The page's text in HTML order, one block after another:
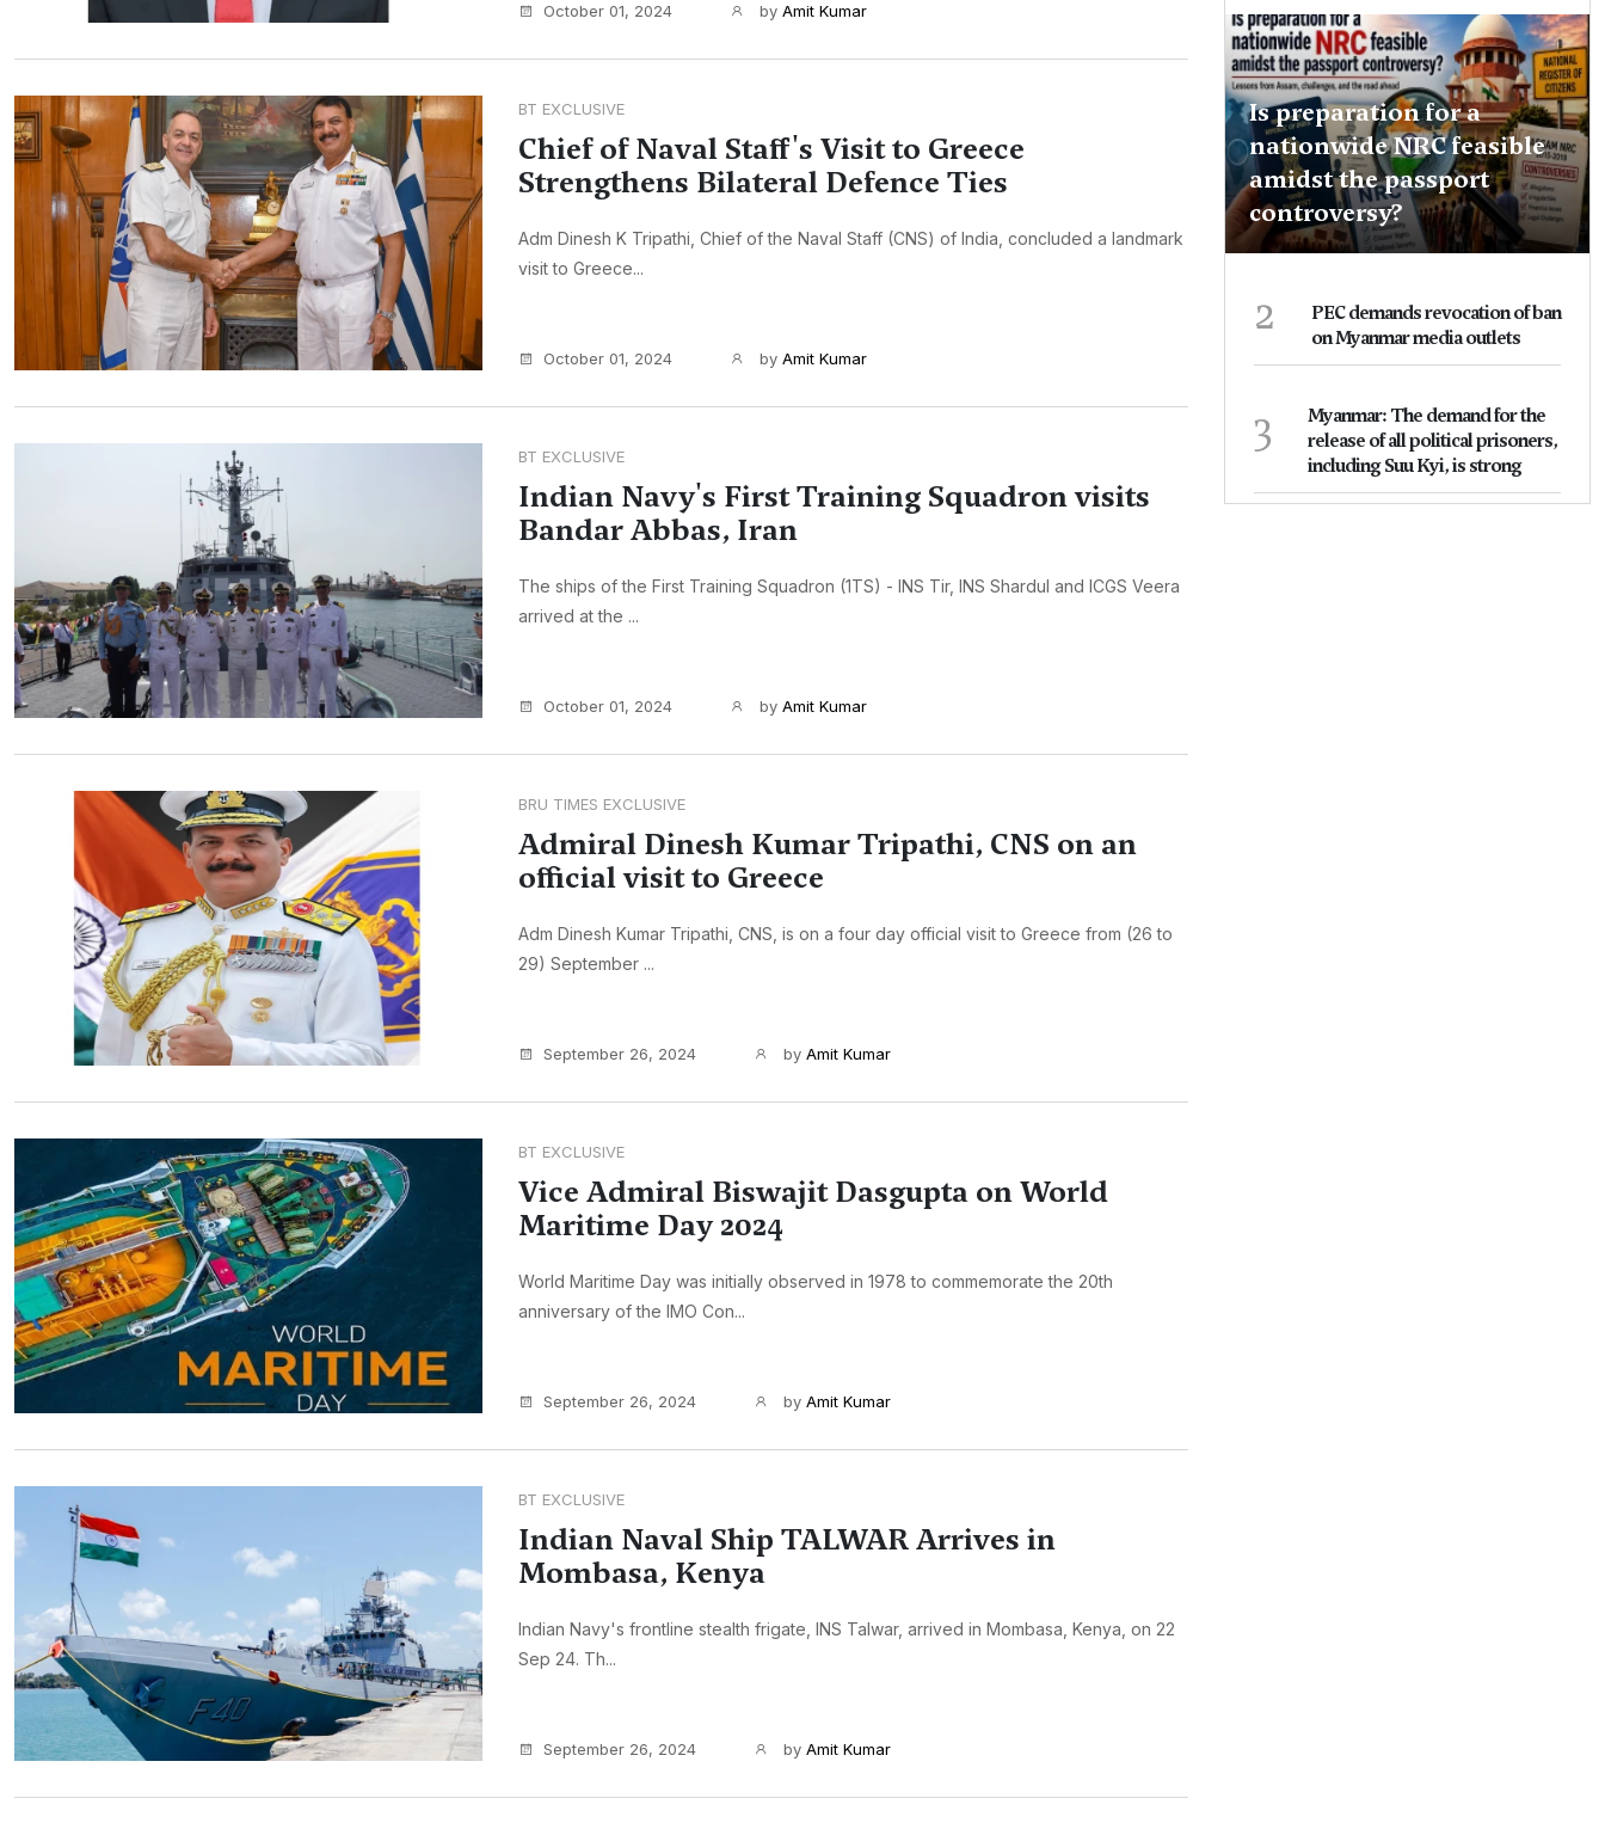
October 01, 2024 by Amit Kumar
BT EXCLUSIVE
Chief of Naval Staff's Visit to Greece
Strengthens Bilateral Defence Ties
Adm Dinesh K Tripathi, Chief of the Naval Staff (CNS) of India, concluded a landmark
visit to Greece...
October 01, 2024 by Amit Kumar
BT EXCLUSIVE
Indian Navy's First Training Squadron visits
Bandar Abbas, Iran
The ships of the First Training Squadron (1TS) - INS Tir, INS Shardul and ICGS Veera
arrived at the ...
October 01, 2024 by Amit Kumar
BRU TIMES EXCLUSIVE
Admiral Dinesh Kumar Tripathi, CNS on an
official visit to Greece
Adm Dinesh Kumar Tripathi, CNS, is on a four day official visit to Greece from (26 to
29) September ...
September 26, 2024 by Amit Kumar
BT EXCLUSIVE
Vice Admiral Biswajit Dasgupta on World
Maritime Day 2024
World Maritime Day was initially observed in 1978 to commemorate the 20th
anniversary of the IMO Con...
September 26, 2024 by Amit Kumar
BT EXCLUSIVE
Indian Naval Ship TALWAR Arrives in
Mombasa, Kenya
Indian Navy's frontline stealth frigate, INS Talwar, arrived in Mombasa, Kenya, on 22
Sep 24. Th...
September 26, 2024 by Amit Kumar
Is preparation for a
nationwide NRC feasible
amidst the passport
controversy?
2
PEC demands revocation of ban
on Myanmar media outlets
3
Myanmar: The demand for the
release of all political prisoners,
including Suu Kyi, is strong